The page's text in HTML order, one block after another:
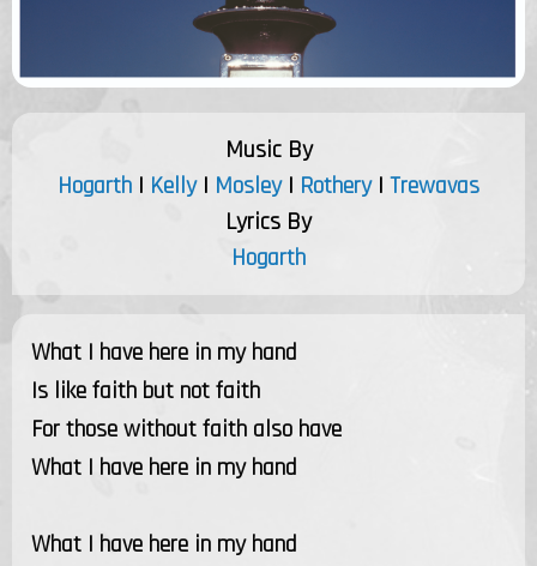
Music By
Hogarth | Kelly| Mosley| Rothery| Trewavas
Lyrics By
Hogarth
What I have here in my hand
Is like faith but not faith
For those without faith also have
What I have here in my hand
What I have here in my hand